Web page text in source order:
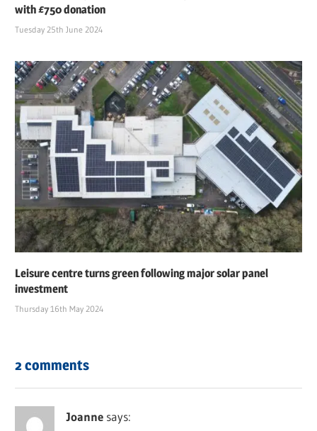
with £750 donation
Tuesday 25th June 2024
Leisure centre turns green following major solar panel
investment
Thursday 16th May 2024
2 comments
Joanne says: